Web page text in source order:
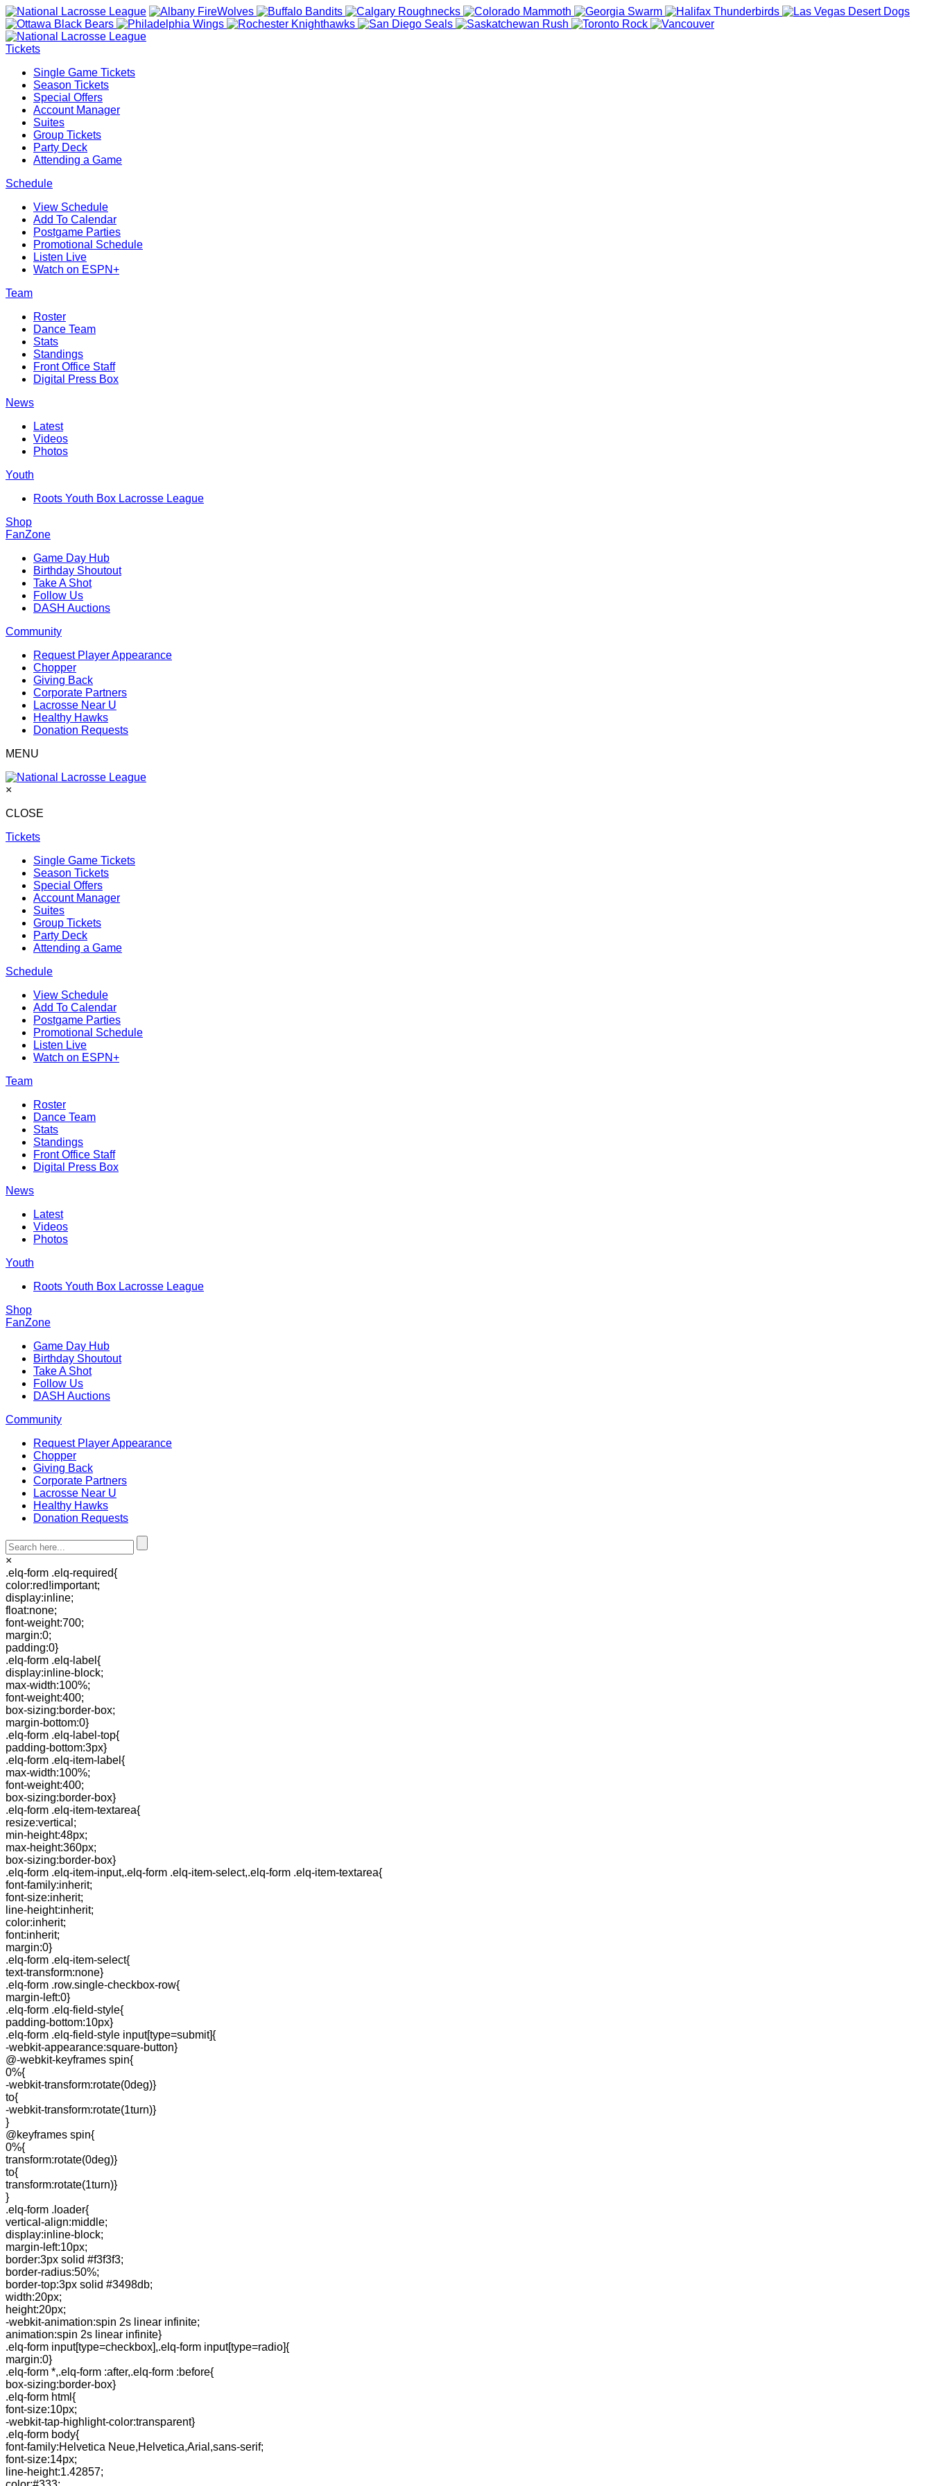
Tickets
Single Game Tickets
Season Tickets
Special Offers
Account Manager
Suites
Group Tickets
Party Deck
Attending a Game
Schedule
View Schedule
Add To Calendar
Postgame Parties
Promotional Schedule
Listen Live
Watch on ESPN+
Team
Roster
Dance Team
Stats
Standings
Front Office Staff
Digital Press Box
News
Latest
Videos
Photos
Youth
Roots Youth Box Lacrosse League
Shop
FanZone
Game Day Hub
Birthday Shoutout
Take A Shot
Follow Us
DASH Auctions
Community
Request Player Appearance
Chopper
Giving Back
Corporate Partners
Lacrosse Near U
Healthy Hawks
Donation Requests
MENU
×
CLOSE
Tickets
Single Game Tickets
Season Tickets
Special Offers
Account Manager
Suites
Group Tickets
Party Deck
Attending a Game
Schedule
View Schedule
Add To Calendar
Postgame Parties
Promotional Schedule
Listen Live
Watch on ESPN+
Team
Roster
Dance Team
Stats
Standings
Front Office Staff
Digital Press Box
News
Latest
Videos
Photos
Youth
Roots Youth Box Lacrosse League
Shop
FanZone
Game Day Hub
Birthday Shoutout
Take A Shot
Follow Us
DASH Auctions
Community
Request Player Appearance
Chopper
Giving Back
Corporate Partners
Lacrosse Near U
Healthy Hawks
Donation Requests
×
.elq-form .elq-required{
color:red!important;
display:inline;
float:none;
font-weight:700;
margin:0;
padding:0}
.elq-form .elq-label{
display:inline-block;
max-width:100%;
font-weight:400;
box-sizing:border-box;
margin-bottom:0}
.elq-form .elq-label-top{
padding-bottom:3px}
.elq-form .elq-item-label{
max-width:100%;
font-weight:400;
box-sizing:border-box}
.elq-form .elq-item-textarea{
resize:vertical;
min-height:48px;
max-height:360px;
box-sizing:border-box}
.elq-form .elq-item-input,.elq-form .elq-item-select,.elq-form .elq-item-textarea{
font-family:inherit;
font-size:inherit;
line-height:inherit;
color:inherit;
font:inherit;
margin:0}
.elq-form .elq-item-select{
text-transform:none}
.elq-form .row.single-checkbox-row{
margin-left:0}
.elq-form .elq-field-style{
padding-bottom:10px}
.elq-form .elq-field-style input[type=submit]{
-webkit-appearance:square-button}
@-webkit-keyframes spin{
0%{
-webkit-transform:rotate(0deg)}
to{
-webkit-transform:rotate(1turn)}
}
@keyframes spin{
0%{
transform:rotate(0deg)}
to{
transform:rotate(1turn)}
}
.elq-form .loader{
vertical-align:middle;
display:inline-block;
margin-left:10px;
border:3px solid #f3f3f3;
border-radius:50%;
border-top:3px solid #3498db;
width:20px;
height:20px;
-webkit-animation:spin 2s linear infinite;
animation:spin 2s linear infinite}
.elq-form input[type=checkbox],.elq-form input[type=radio]{
margin:0}
.elq-form *,.elq-form :after,.elq-form :before{
box-sizing:border-box}
.elq-form html{
font-size:10px;
-webkit-tap-highlight-color:transparent}
.elq-form body{
font-family:Helvetica Neue,Helvetica,Arial,sans-serif;
font-size:14px;
line-height:1.42857;